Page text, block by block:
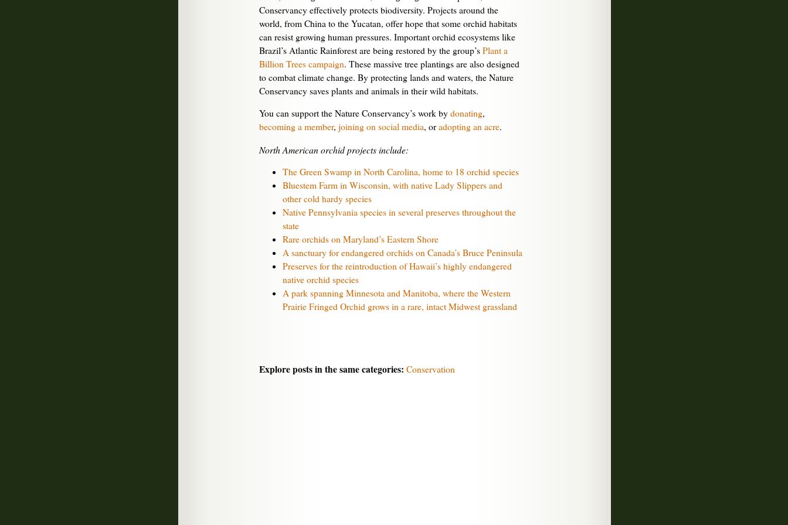
Conservancy effectively protects biodiversity. Projects around the
world, from China to the Yucatan, offer hope that some orchid habitats
can resist growing human pressures. Important orchid ecosystems like
Brazil’s Atlantic Rainforest are being restored by the group’s Plant a
Billion Trees campaign. These massive tree plantings are also designed
to combat climate change. By protecting lands and waters, the Nature
Conservancy saves plants and animals in their wild habitats.
You can support the Nature Conservancy’s work by donating,
becoming a member, joining on social media, oradopting an acre.
North American orchid projects include:
The Green Swamp in North Carolina, home to 18 orchid species
Bluestem Farm in Wisconsin, with native Lady Slippers and
other cold hardy species
Native Pennsylvania species in several preserves throughout the
state
Rare orchids on Maryland’s Eastern Shore
A sanctuary for endangered orchids on Canada’s Bruce Peninsula
Preserves for the reintroduction of Hawaii’s highly endangered
native orchid species
A park spanning Minnesota and Manitoba, where the Western
Prairie Fringed Orchid grows in a rare, intact Midwest grassland
Explore posts in the same categories: Conservation